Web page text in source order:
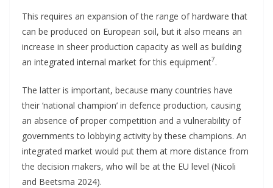
This requires an expansion of the range of hardware that
can be produced on European soil, but it also means an
increase in sheer production capacity as well as building
an integrated internal market for this equipment7.
The latter is important, because many countries have
their ‘national champion’ in defence production, causing
an absence of proper competition and a vulnerability of
governments to lobbying activity by these champions. An
integrated market would put them at more distance from
the decision makers, who will be at the EU level (Nicoli
and Beetsma 2024).